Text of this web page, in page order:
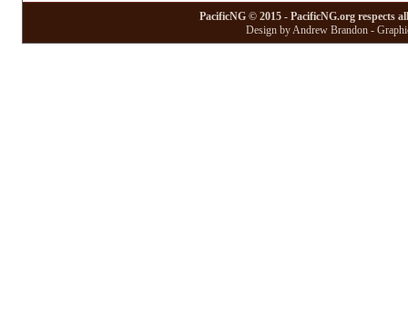
PacificNG © 2015 - PacificNG.org respects
Design by Andrew Brandon -